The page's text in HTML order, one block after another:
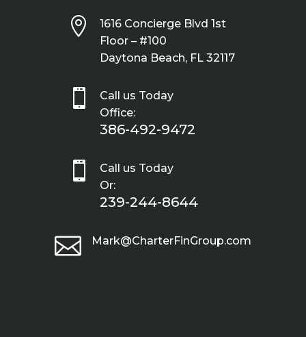

1616 Concierge Blvd 1st
Floor – #100
Daytona Beach, FL 32117

Call us Today
Office:
386-492-9472

Call us Today
Or:
239-244-8644
 Mark@CharterFinGroup.com